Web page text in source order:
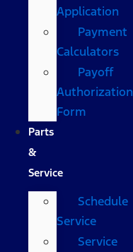
Application
Payment
Calculators
Payoff
Authorization
Form
Parts
&
Service
Schedule
Service
Service